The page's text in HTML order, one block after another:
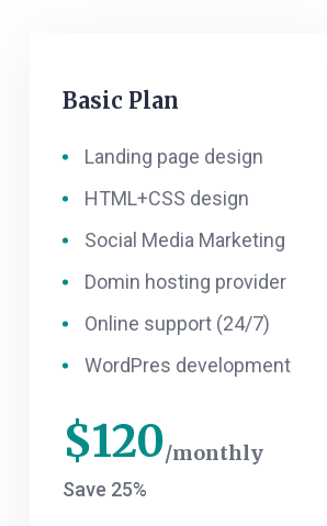
Basic Plan
Landing page design
HTML+CSS design
Social Media Marketing
Domin hosting provider
Online support (24/7)
WordPres development
$120 monthly
Save 25%